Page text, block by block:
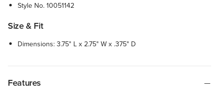
Style No.10051142
Size & Fit
Dimensions: 3.75" L x 2.75" W x .375" D
Features